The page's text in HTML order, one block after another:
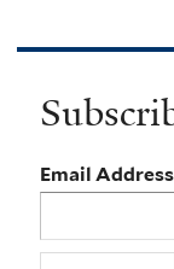
Email Address